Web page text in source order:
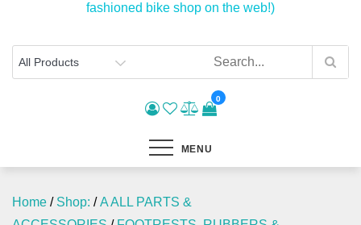
fashioned bike shop on the web!)
0
MENU
Home / Shop: /A ALL PARTS &